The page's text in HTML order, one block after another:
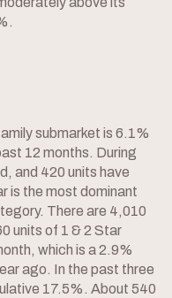
submarket is 6.1%
12 months. During
and 420 units have
is the most dominant
There are 4,010
units of 1 & 2 Star
which is a 2.9%
ago. In the past three
17.5%. About 540